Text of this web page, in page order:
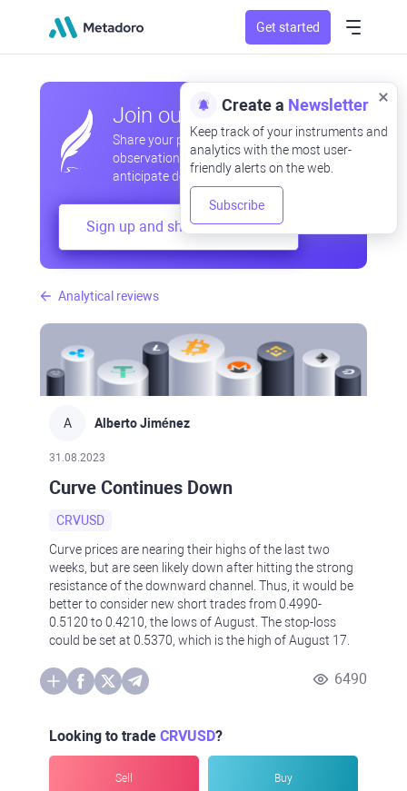
Get started
Analytical reviews
A Alberto Jiménez
31.08.2023
Curve Continues Down
CRVUSD
Curve prices are nearing their highs of the last two
weeks, but are seen likely down after hitting the strong
resistance of the downward channel. Thus, it would be
better to consider new short trades from 0.4990-
0.5120 to 0.4210, the lows of August. The stop-loss
could be set at 0.5370, which is the high of August 17.
6490
Looking to trade CRVUSD?
Sell Buy
Join our community
Share your professional and amateur
observations, exchange experiences,
anticipate developments
Sign up and share your mind
Create a Newsletter
Keep track of your instruments and
analytics with the most user-
friendly alerts on the web.
Subscribe